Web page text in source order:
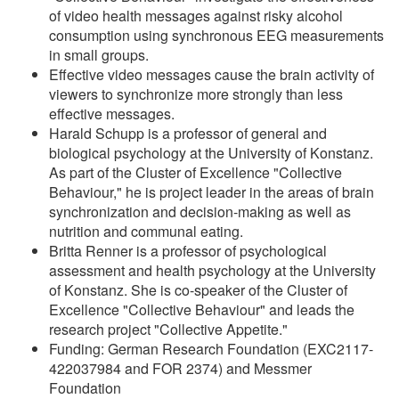
of video health messages against risky alcohol
consumption using synchronous EEG measurements
in small groups.
Effective video messages cause the brain activity of
viewers to synchronize more strongly than less
effective messages.
Harald Schupp is a professor of general and
biological psychology at the University of Konstanz.
As part of the Cluster of Excellence "Collective
Behaviour," he is project leader in the areas of brain
synchronization and decision-making as well as
nutrition and communal eating.
Britta Renner is a professor of psychological
assessment and health psychology at the University
of Konstanz. She is co-speaker of the Cluster of
Excellence "Collective Behaviour" and leads the
research project "Collective Appetite."
Funding: German Research Foundation (EXC2117-
422037984 and FOR 2374) and Messmer
Foundation